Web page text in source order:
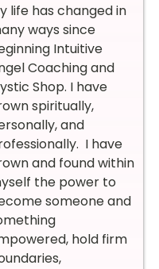
life has changed in
ways since
Intuitive
Coaching and
Shop. I have
spiritually,
and
I have
and found within
the power to
someone and
hold firm